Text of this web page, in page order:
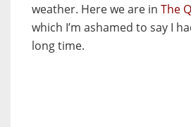
weather. Here we are in The
which I’m ashamed to say I
long time.